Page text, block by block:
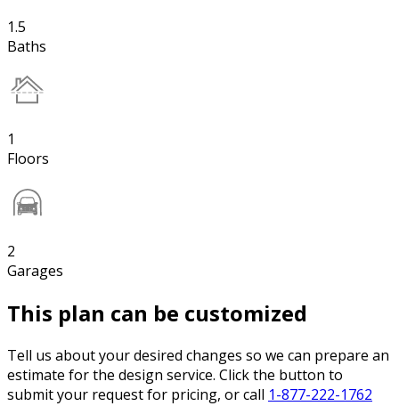
1.5
Baths
1
Floors
2
Garages
This plan can be customized
Tell us about your desired changes so we can prepare an
estimate for the design service. Click the button to
submit your request for pricing, or call 1-877-222-1762